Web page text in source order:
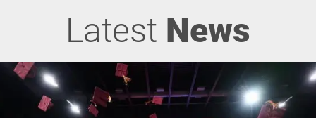
Latest News